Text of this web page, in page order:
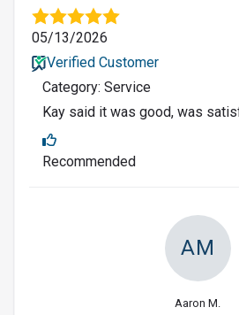
05/13/2026
Verified Customer
Category: Service
Kay said it was good, was
Recommended
AM
Aaron M.